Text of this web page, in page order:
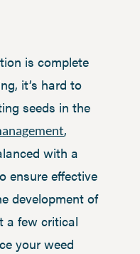
is complete
it’s hard to
seeds in the
,
with a
ensure effective
development of
a few critical
your weed